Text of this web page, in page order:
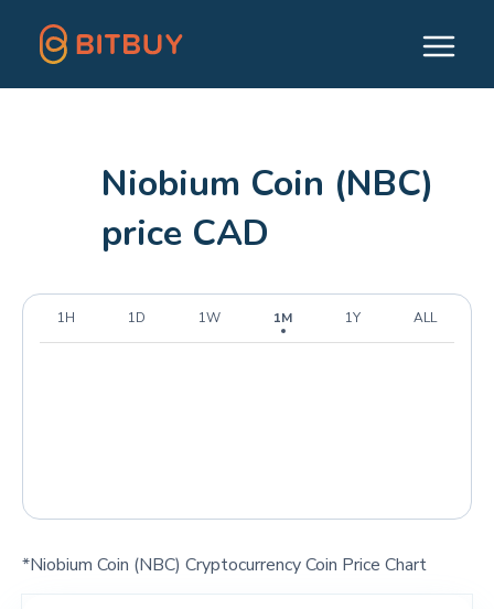
Niobium Coin (NBC)
price CAD
1H 1D 1W 1M 1Y ALL
*Niobium Coin (NBC) Cryptocurrency Coin Price Chart